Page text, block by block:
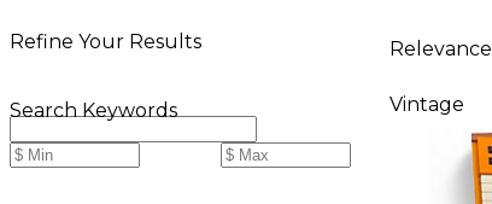
Refine Your Results
Search Keywords
Relevance
Vintage